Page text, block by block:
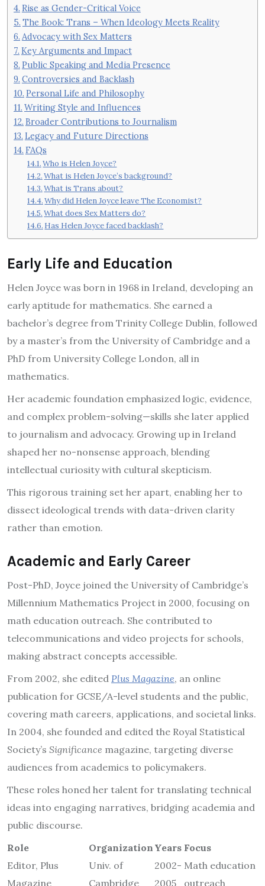
Rise as Gender-Critical Voice
The Book: Trans – When Ideology Meets Reality
Advocacy with Sex Matters
Key Arguments and Impact
Public Speaking and Media Presence
Controversies and Backlash
Personal Life and Philosophy
Writing Style and Influences
Broader Contributions to Journalism
Legacy and Future Directions
FAQs
Who is Helen Joyce?
What is Helen Joyce’s background?
What is Trans about?
Why did Helen Joyce leave The Economist?
What does Sex Matters do?
Has Helen Joyce faced backlash?
Early Life and Education
Helen Joyce was born in 1968 in Ireland, developing an
early aptitude for mathematics. She earned a
bachelor’s degree from Trinity College Dublin, followed
by a master’s from the University of Cambridge and a
PhD from University College London, all in
mathematics.
Her academic foundation emphasized logic, evidence,
and complex problem-solving—skills she later applied
to journalism and advocacy. Growing up in Ireland
shaped her no-nonsense approach, blending
intellectual curiosity with cultural skepticism.
This rigorous training set her apart, enabling her to
dissect ideological trends with data-driven clarity
rather than emotion.
Academic and Early Career
Post-PhD, Joyce joined the University of Cambridge’s
Millennium Mathematics Project in 2000, focusing on
math education outreach. She contributed to
telecommunications and video projects for schools,
making abstract concepts accessible.
From 2002, she edited Plus Magazine, an online
publication for GCSE/A-level students and the public,
covering math careers, applications, and societal links.
In 2004, she founded and edited the Royal Statistical
Society’s Significance magazine, targeting diverse
audiences from academics to policymakers.
These roles honed her talent for translating technical
ideas into engaging narratives, bridging academia and
public discourse.
Role
Organization Years Focus
Editor, Plus
Magazine
Univ. of
Cambridge
2002-
2005
Math education
outreach